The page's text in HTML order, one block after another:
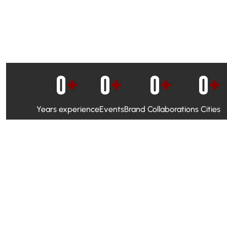
Years experience
0+
Events
0+
Brand Collaborations
0+
Cities
0+